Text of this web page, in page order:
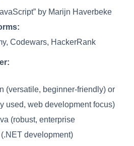
by Marijn Haverbeke
Codewars, HackerRank
(versatile, beginner-friendly) or
used, web development focus)
(robust, enterprise
development)